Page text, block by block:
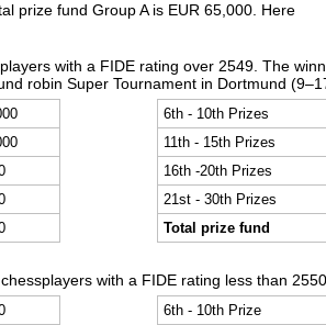
prize fund Group A is EUR 65,000. Here
with a FIDE rating over 2549. The
robin Super Tournament in Dortmund
6th - 10th Prizes
11th - 15th Prizes
16th -20th Prizes
21st - 30th Prizes
Total prize fund
with a FIDE rating less than
6th - 10th Prize